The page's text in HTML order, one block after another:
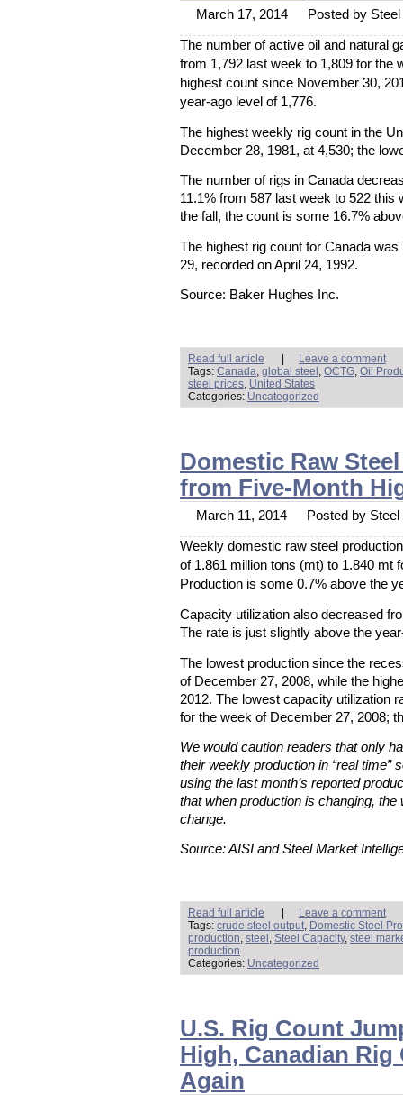
March 17, 2014 Posted by
The number of active oil and natural
from 1,792 last week to 1,809 for the
highest count since November 30,
year-ago level of 1,776.
The highest weekly rig count in the
December 28, 1981, at 4,530; the
The number of rigs in Canada
11.1% from 587 last week to 522
the fall, the count is some 16.7%
The highest rig count for Canada
29, recorded on April 24, 1992.
Source: Baker Hughes Inc.
Read full article
Leave a comment
Tags: Canada, global steel , OCTG, Oil
steel prices, United States
Categories: Uncategorized
Domestic Raw
from Five-Month
March 11, 2014 Posted by
Weekly domestic raw steel
of 1.861 million tons (mt) to 1.840 mt
Production is some 0.7% above the
Capacity utilization also decreased
The rate is just slightly above the
The lowest production since the
of December 27, 2008, while the
2012. The lowest capacity utilization
for the week of December 27, 2008;
We would caution readers that only
their weekly production in “real time”
using the last month’s reported
that when production is changing,
change.
Source: AISI and Steel Market
Read full article
Leave a comment
Tags: crude steel output, Domestic Steel
production, steel , Steel Capacity, steel
production
Categories: Uncategorized
U.S. Rig Count
High, Canadian Rig
Again